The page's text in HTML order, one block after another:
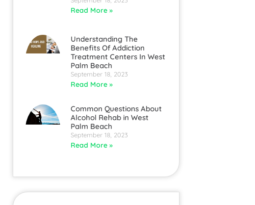
Read More »
Understanding The
Benefits Of Addiction
Treatment Centers In West
Palm Beach
September 18, 2023
Read More »
Common Questions About
Alcohol Rehab in West
Palm Beach
September 18, 2023
Read More »